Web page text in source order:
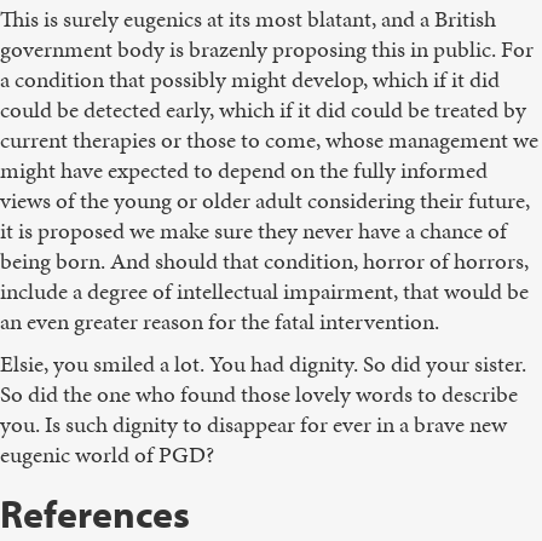
This is surely eugenics at its most blatant, and a British
government body is brazenly proposing this in public. For
a condition that possibly might develop, which if it did
could be detected early, which if it did could be treated by
current therapies or those to come, whose management we
might have expected to depend on the fully informed
views of the young or older adult considering their future,
it is proposed we make sure they never have a chance of
being born. And should that condition, horror of horrors,
include a degree of intellectual impairment, that would be
an even greater reason for the fatal intervention.
Elsie, you smiled a lot. You had dignity. So did your sister.
So did the one who found those lovely words to describe
you. Is such dignity to disappear for ever in a brave new
eugenic world of PGD?
References